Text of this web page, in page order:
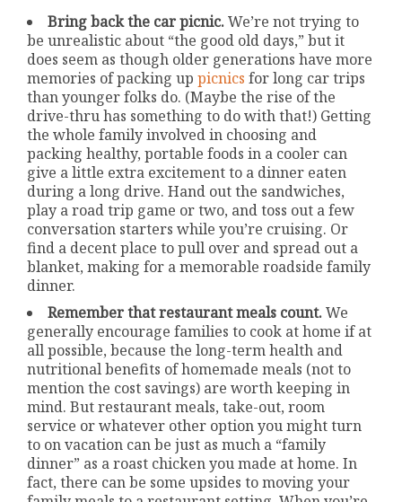
Bring back the car picnic.We’re not trying to
be unrealistic about “the good old days,” but it
does seem as though older generations have more
memories of packing uppicnics for long car trips
than younger folks do. (Maybe the rise of the
drive-thru has something to do with that!) Getting
the whole family involved in choosing and
packing healthy, portable foods in a cooler can
give a little extra excitement to a dinner eaten
during a long drive. Hand out the sandwiches,
play a road trip game or two, and toss out a few
conversation starters while you’re cruising. Or
find a decent place to pull over and spread out a
blanket, making for a memorable roadside family
dinner.
Remember that restaurant meals count.We
generally encourage families to cook at home if at
all possible, because the long-term health and
nutritional benefits of homemade meals (not to
mention the cost savings) are worth keeping in
mind. But restaurant meals, take-out, room
service or whatever other option you might turn
to on vacation can be just as much a “family
dinner” as a roast chicken you made at home. In
fact, there can be some upsides to moving your